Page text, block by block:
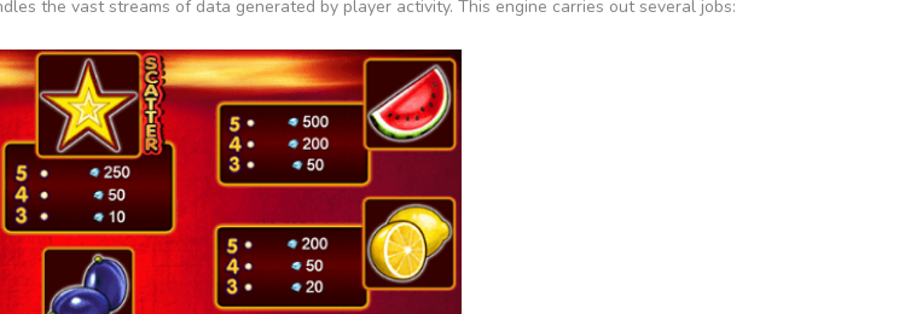
the vast streams of data generated by player activity. This engine carries out several jobs: